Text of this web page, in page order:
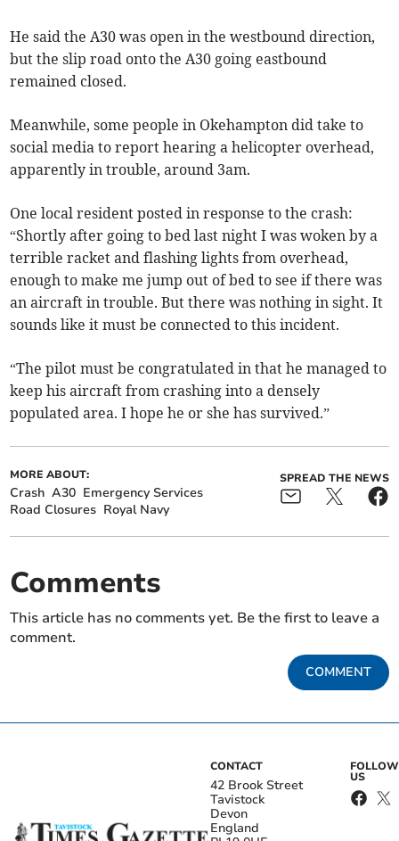
He said the A30 was open in the westbound direction,
but the slip road onto the A30 going eastbound
remained closed.
Meanwhile, some people in Okehampton did take to
social media to report hearing a helicopter overhead,
apparently in trouble, around 3am.
One local resident posted in response to the crash:
“Shortly after going to bed last night I was woken by a
terrible racket and flashing lights from overhead,
enough to make me jump out of bed to see if there was
an aircraft in trouble. But there was nothing in sight. It
sounds like it must be connected to this incident.
“The pilot must be congratulated in that he managed to
keep his aircraft from crashing into a densely
populated area. I hope he or she has survived.”
MORE ABOUT:
Crash A30 Emergency Services
Road Closures Royal Navy
SPREAD THE NEWS
Comments
This article has no comments yet. Be the first to leave a
comment.
COMMENT
CONTACT
42 Brook Street
Tavistock
Devon
England
FOLLOW
US